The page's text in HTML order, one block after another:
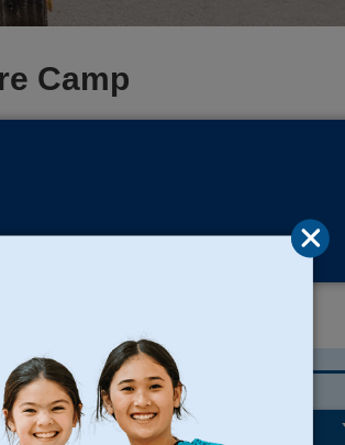
Camp
REGIONS